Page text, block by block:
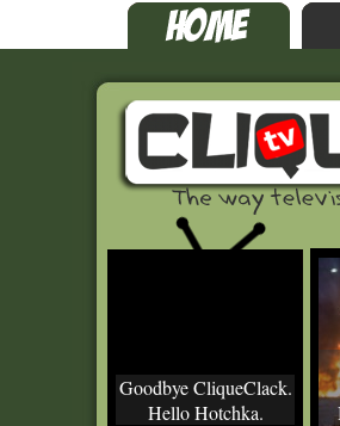
Goodbye CliqueClack.
Hello Hotchka.